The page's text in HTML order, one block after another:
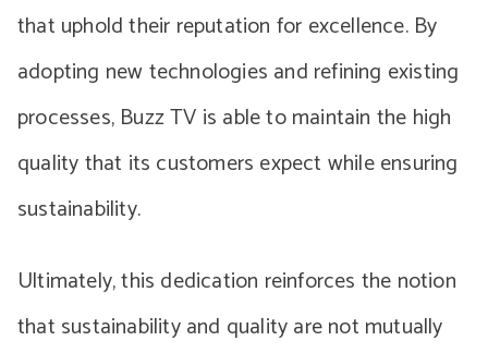
that uphold their reputation for excellence. By
adopting new technologies and refining existing
processes, Buzz TV is able to maintain the high
quality that its customers expect while ensuring
sustainability.
Ultimately, this dedication reinforces the notion
that sustainability and quality are not mutually